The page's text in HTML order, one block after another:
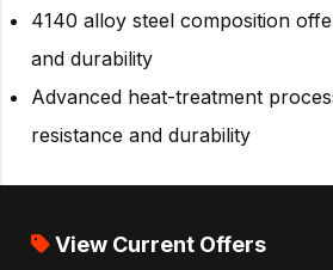
4140 alloy steel composition
and durability
Advanced heat-treatment
resistance and durability
View Current Offers